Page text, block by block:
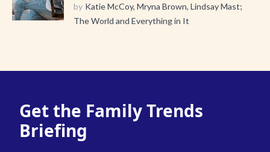
by Katie McCoy, Mryna Brown, Lindsay Mast;
The World and Everything in It
Get the Family Trends
Briefing